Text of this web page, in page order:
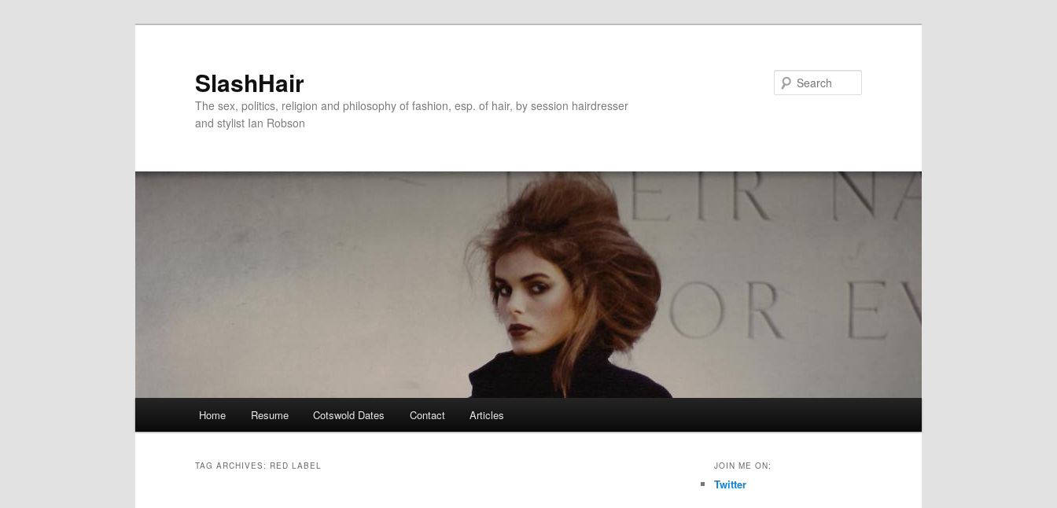
SlashHair
The sex, politics, religion and philosophy of fashion, esp. of hair, by session hairdresser
and stylist Ian Robson
Home Resume Cotswold Dates Contact Articles
TAG ARCHIVES: RED LABEL JOIN ME ON:
Twitter